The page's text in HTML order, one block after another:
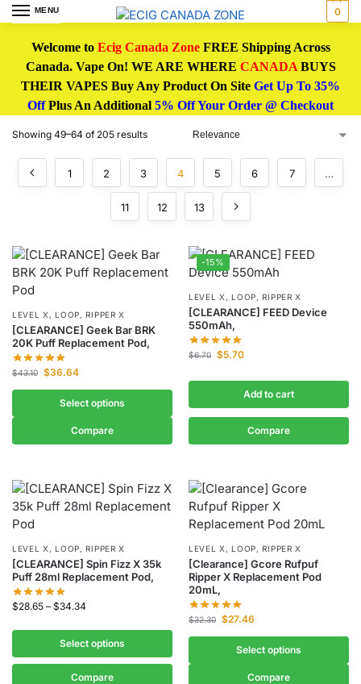
MENU 0
Welcome to Ecig Canada ZoneFREE Shipping Across
Canada. Vape On! WE ARE WHERE CANADABUYS
THEIR VAPES Buy Any Product On Site Get Up To 35%
OffPlus An Additional 5% Off Your Order @ Checkout
Showing 49–64 of 205 results
1 2 3 4 5 6 7 …
11 12 13
LEVEL X, LOOP, RIPPER X
[CLEARANCE] Geek Bar BRK
20K Puff Replacement Pod,
$43.10 $36.64
Select options
Compare
-15%
LEVEL X, LOOP, RIPPER X
[CLEARANCE] FEED Device
550mAh,
$6.70 $5.70
Add to cart
Compare
LEVEL X, LOOP, RIPPER X
[CLEARANCE] Spin Fizz X 35k
Puff 28ml Replacement Pod,
$28.65 – $34.34
Select options
Compare
LEVEL X, LOOP, RIPPER X
[Clearance] Gcore Rufpuf
Ripper X Replacement Pod
20mL,
$32.30 $27.46
Select options
Compare